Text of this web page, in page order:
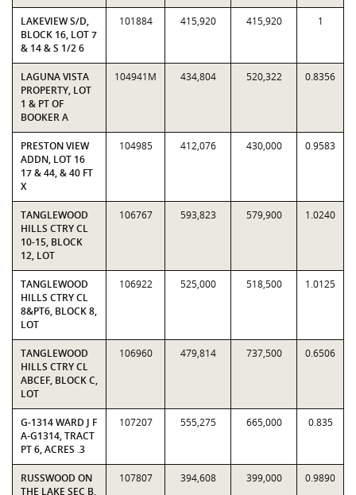
LAKEVIEW S/D,
BLOCK 16, LOT 7
& 14 & S 1/2 6
101884 415,920 415,920 1
LAGUNA VISTA
PROPERTY, LOT
1 & PT OF
BOOKER A
104941M 434,804 520,322 0.8356
PRESTON VIEW
ADDN, LOT 16
17 & 44, & 40 FT
X
104985 412,076 430,000 0.9583
TANGLEWOOD
HILLS CTRY CL
10-15, BLOCK
12, LOT
106767 593,823 579,900 1.0240
TANGLEWOOD
HILLS CTRY CL
8&PT6, BLOCK 8,
LOT
106922 525,000 518,500 1.0125
TANGLEWOOD
HILLS CTRY CL
ABCEF, BLOCK C,
LOT
106960 479,814 737,500 0.6506
G-1314 WARD J F
A-G1314, TRACT
PT 6, ACRES .3
107207 555,275 665,000 0.835
RUSSWOOD ON
THE LAKE SEC B,
107807 394,608 399,000 0.9890